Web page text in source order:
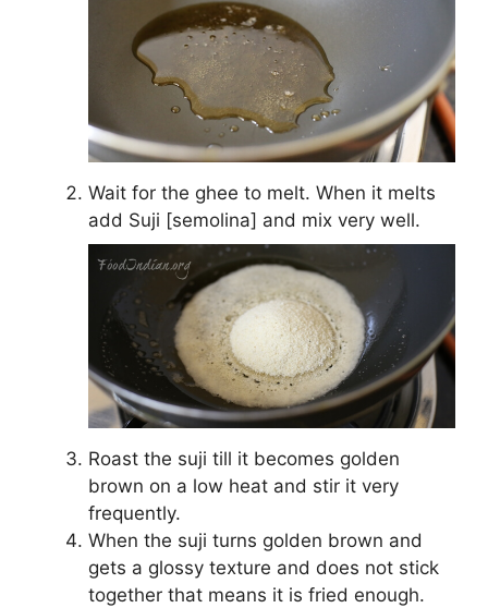
Wait for the ghee to melt. When it melts
add Suji [semolina] and mix very well.
Roast the suji till it becomes golden
brown on a low heat and stir it very
frequently.
When the suji turns golden brown and
gets a glossy texture and does not stick
together that means it is fried enough.